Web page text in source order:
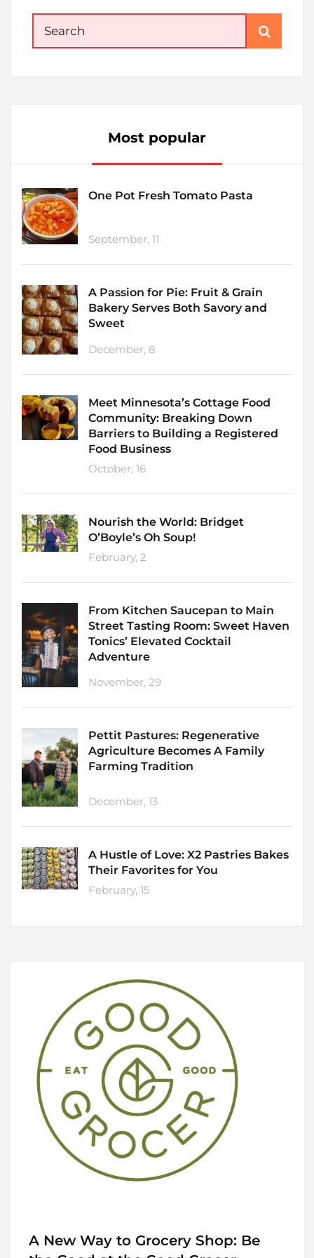
Search
for:
Most popular
One Pot Fresh Tomato Pasta
September, 11
A Passion for Pie: Fruit & Grain
Bakery Serves Both Savory and
Sweet
December, 8
Meet Minnesota’s Cottage Food
Community: Breaking Down
Barriers to Building a Registered
Food Business
October, 16
Nourish the World: Bridget
O’Boyle’s Oh Soup!
February, 2
From Kitchen Saucepan to Main
Street Tasting Room: Sweet Haven
Tonics’ Elevated Cocktail
Adventure
November, 29
Pettit Pastures: Regenerative
Agriculture Becomes A Family
Farming Tradition
December, 13
A Hustle of Love: X2 Pastries Bakes
Their Favorites for You
February, 15
A New Way to Grocery Shop: Be